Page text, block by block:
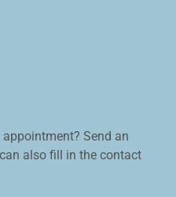
Send an
also fill in the contact